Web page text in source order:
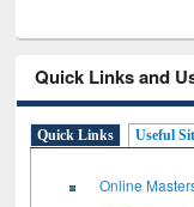
Quick Links and
Quick Links Useful
Online